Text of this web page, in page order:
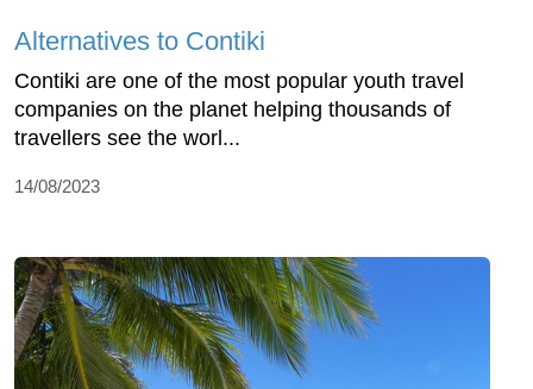
Alternatives to Contiki
Contiki are one of the most popular youth travel
companies on the planet helping thousands of
travellers see the worl...
14/08/2023